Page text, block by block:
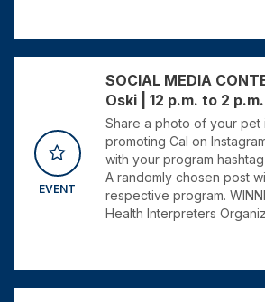
EVENT
SOCIAL MEDIA
Oski | 12 p.m. to 2 p.m.
Share a photo of your pet
promoting Cal on
with your program
A randomly chosen post
respective program.
Health Interpreters